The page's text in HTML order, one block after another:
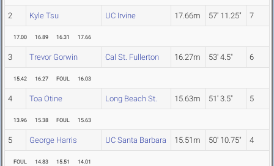
2 Kyle Tsu UC Irvine 17.66m 57' 11.25" 7
17.00 16.89 16.31 17.66
3 Trevor Gorwin Cal St. Fullerton 16.27m 53' 4.5" 6
15.42 16.27 FOUL 16.03
4 Toa Otine Long Beach St. 15.63m 51' 3.5" 5
13.96 15.38 FOUL 15.63
5 George Harris UC Santa Barbara 15.51m 50' 10.75" 4
FOUL 14.83 15.51 14.01